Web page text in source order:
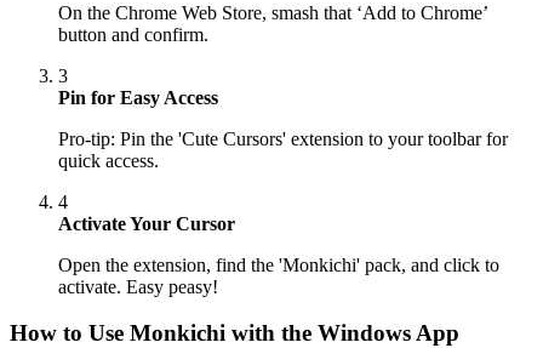
On the Chrome Web Store, smash that ‘Add to Chrome’
button and confirm.
3
Pin for Easy Access
Pro-tip: Pin the 'Cute Cursors' extension to your toolbar for
quick access.
4
Activate Your Cursor
Open the extension, find the 'Monkichi' pack, and click to
activate. Easy peasy!
How to Use Monkichi with the Windows App